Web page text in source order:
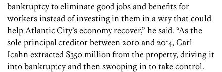
bankruptcy to eliminate good jobs and benefits for
workers instead of investing in them in a way that could
help Atlantic City’s economy recover,” he said. “As the
sole principal creditor between 2010 and 2014, Carl
Icahn extracted $350 million from the property, driving it
into bankruptcy and then swooping in to take control.